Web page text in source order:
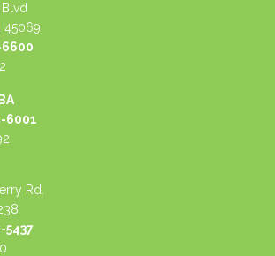
45069
6600
6001
Rd.
5437